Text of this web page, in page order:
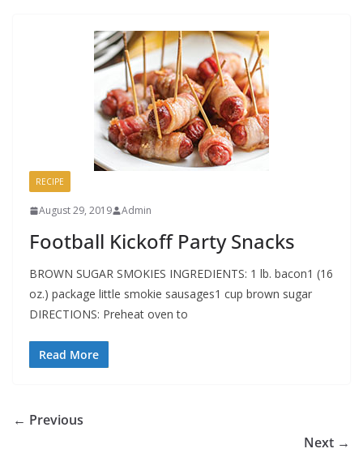
RECIPE
August 29, 2019 Admin
Football Kickoff Party Snacks
BROWN SUGAR SMOKIES INGREDIENTS: 1 lb. bacon1 (16
oz.) package little smokie sausages1 cup brown sugar
DIRECTIONS: Preheat oven to
Read More
← Previous
Next →